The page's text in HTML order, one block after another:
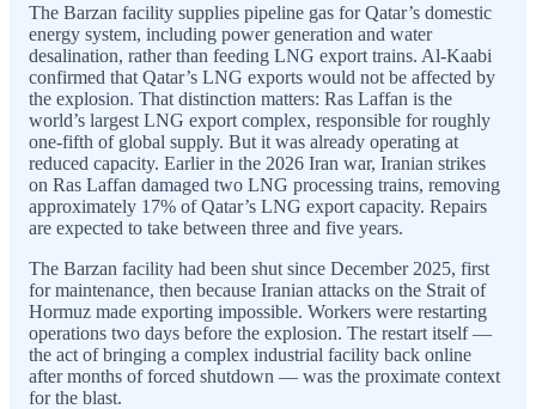
The Barzan facility supplies pipeline gas for Qatar’s domestic
energy system, including power generation and water
desalination, rather than feeding LNG export trains. Al-Kaabi
confirmed that Qatar’s LNG exports would not be affected by
the explosion. That distinction matters: Ras Laffan is the
world’s largest LNG export complex, responsible for roughly
one-fifth of global supply. But it was already operating at
reduced capacity. Earlier in the 2026 Iran war, Iranian strikes
on Ras Laffan damaged two LNG processing trains, removing
approximately 17% of Qatar’s LNG export capacity. Repairs
are expected to take between three and five years.
The Barzan facility had been shut since December 2025, first
for maintenance, then because Iranian attacks on the Strait of
Hormuz made exporting impossible. Workers were restarting
operations two days before the explosion. The restart itself —
the act of bringing a complex industrial facility back online
after months of forced shutdown — was the proximate context
for the blast.